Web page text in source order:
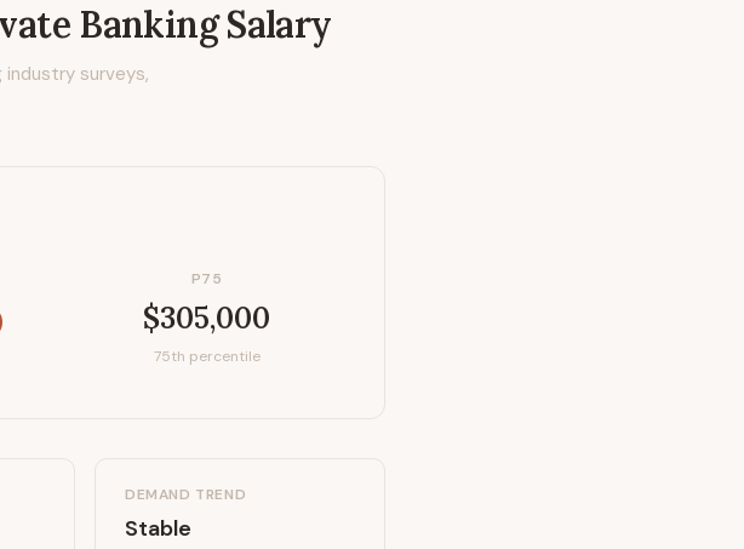
BankingSalary
surveys,
P75
$305,000
75th percentile
DEMAND TREND
Stable